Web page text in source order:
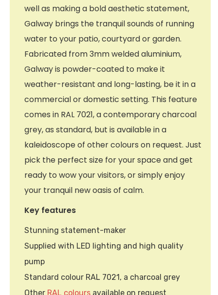
well as making a bold aesthetic statement,
Galway brings the tranquil sounds of running
water to your patio, courtyard or garden.
Fabricated from 3mm welded aluminium,
Galway is powder-coated to make it
weather-resistant and long-lasting, be it in a
commercial or domestic setting. This feature
comes in RAL 7021, a contemporary charcoal
grey, as standard, but is available in a
kaleidoscope of other colours on request. Just
pick the perfect size for your space and get
ready to wow your visitors, or simply enjoy
your tranquil new oasis of calm.
Key features
Stunning statement-maker
Supplied with LED lighting and high quality
pump
Standard colour RAL 7021, a charcoal grey
Other RAL colours available on request